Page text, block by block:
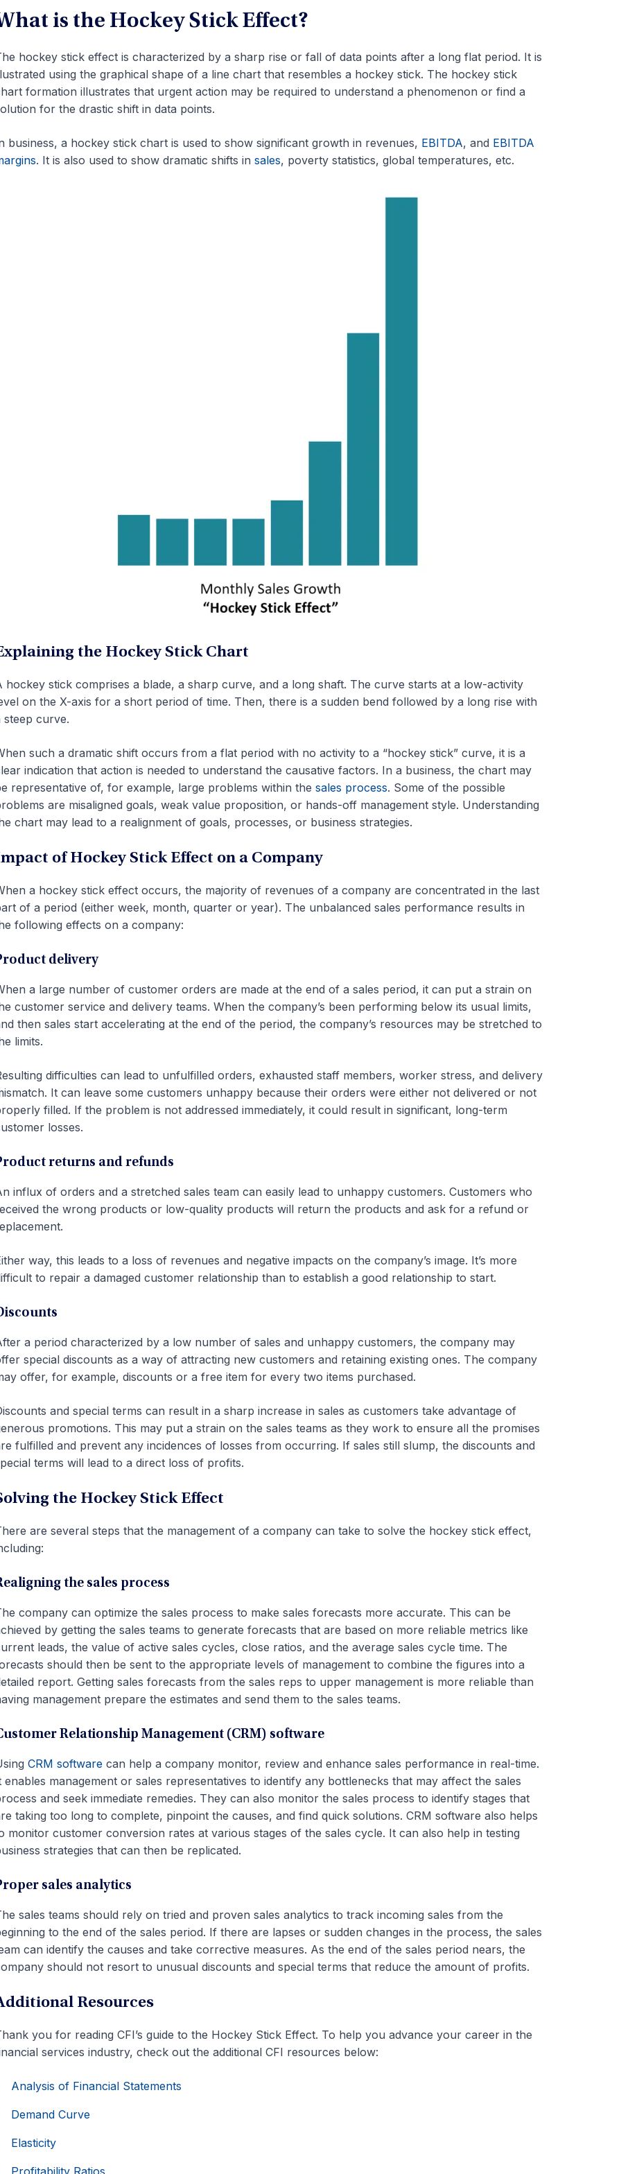
is the Hockey Stick Effect?
hockey stick effect is characterized by a sharp rise or fall of data points after a long flat period. It is
using the graphical shape of a line chart that resembles a hockey stick. The hockey stick
formation illustrates that urgent action may be required to understand a phenomenon or find a
for the drastic shift in data points.
business, a hockey stick chart is used to show significant growth in revenues, EBITDA, and EBITDA
. It is also used to show dramatic shifts in sales, poverty statistics, global temperatures, etc.
the Hockey Stick Chart
hockey stick comprises a blade, a sharp curve, and a long shaft. The curve starts at a low-activity
on the X-axis for a short period of time. Then, there is a sudden bend followed by a long rise with
steep curve.
such a dramatic shift occurs from a flat period with no activity to a “hockey stick” curve, it is a
indication that action is needed to understand the causative factors. In a business, the chart may
representative of, for example, large problems within the sales process. Some of the possible
are misaligned goals, weak value proposition, or hands-off management style. Understanding
chart may lead to a realignment of goals, processes, or business strategies.
of Hockey Stick Effect on a Company
a hockey stick effect occurs, the majority of revenues of a company are concentrated in the last
of a period (either week, month, quarter or year). The unbalanced sales performance results in
following effects on a company:
delivery
a large number of customer orders are made at the end of a sales period, it can put a strain on
customer service and delivery teams. When the company’s been performing below its usual limits,
then sales start accelerating at the end of the period, the company’s resources may be stretched to
limits.
difficulties can lead to unfulfilled orders, exhausted staff members, worker stress, and delivery
It can leave some customers unhappy because their orders were either not delivered or not
filled. If the problem is not addressed immediately, it could result in significant, long-term
losses.
returns and refunds
influx of orders and a stretched sales team can easily lead to unhappy customers. Customers who
the wrong products or low-quality products will return the products and ask for a refund or
way, this leads to a loss of revenues and negative impacts on the company’s image. It’s more
to repair a damaged customer relationship than to establish a good relationship to start.
a period characterized by a low number of sales and unhappy customers, the company may
special discounts as a way of attracting new customers and retaining existing ones. The company
offer, for example, discounts or a free item for every two items purchased.
and special terms can result in a sharp increase in sales as customers take advantage of
promotions. This may put a strain on the sales teams as they work to ensure all the promises
fulfilled and prevent any incidences of losses from occurring. If sales still slump, the discounts and
terms will lead to a direct loss of profits.
the Hockey Stick Effect
are several steps that the management of a company can take to solve the hockey stick effect,
the sales process
company can optimize the sales process to make sales forecasts more accurate. This can be
by getting the sales teams to generate forecasts that are based on more reliable metrics like
leads, the value of active sales cycles, close ratios, and the average sales cycle time. The
should then be sent to the appropriate levels of management to combine the figures into a
report. Getting sales forecasts from the sales reps to upper management is more reliable than
management prepare the estimates and send them to the sales teams.
Relationship Management (CRM) software
CRM softwarecan help a company monitor, review and enhance sales performance in real-time.
enables management or sales representatives to identify any bottlenecks that may affect the sales
and seek immediate remedies. They can also monitor the sales process to identify stages that
taking too long to complete, pinpoint the causes, and find quick solutions. CRM software also helps
monitor customer conversion rates at various stages of the sales cycle. It can also help in testing
strategies that can then be replicated.
sales analytics
sales teams should rely on tried and proven sales analytics to track incoming sales from the
to the end of the sales period. If there are lapses or sudden changes in the process, the sales
can identify the causes and take corrective measures. As the end of the sales period nears, the
should not resort to unusual discounts and special terms that reduce the amount of profits.
Resources
you for reading CFI’s guide to the Hockey Stick Effect. To help you advance your career in the
services industry, check out the additional CFI resources below:
Analysis of Financial Statements
Demand Curve
Elasticity
Profitability Ratios